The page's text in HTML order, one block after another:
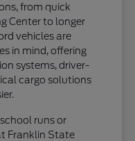
from quick
Center to longer
vehicles are
in mind, offering
systems, driver-
cargo solutions
runs or
Franklin State